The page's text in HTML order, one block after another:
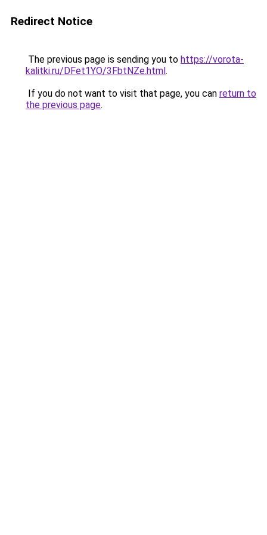
Redirect Notice
The previous page is sending you to https://vorota-
kalitki.ru/DFet1YO/3FbtNZe.html.
If you do not want to visit that page, you can return to
the previous page.